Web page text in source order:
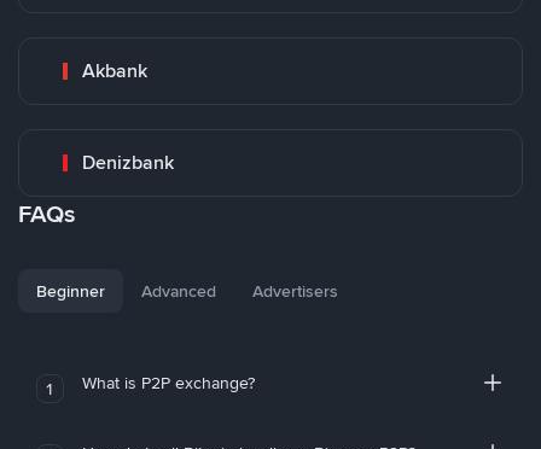
Akbank
Denizbank
FAQs
Beginner Advanced Advertisers
1 What is P2P exchange?